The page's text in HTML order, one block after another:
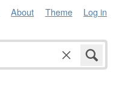
About Theme Log in